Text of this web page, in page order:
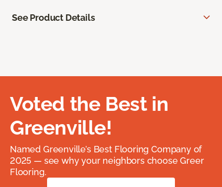
See Product Details
Voted the Best in
Greenville!
Named Greenville’s Best Flooring Company of
2025 — see why your neighbors choose Greer
Flooring.